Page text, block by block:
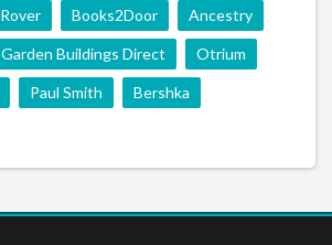
Rover Books2Door Ancestry
Garden Buildings Direct Otrium
Paul Smith Bershka